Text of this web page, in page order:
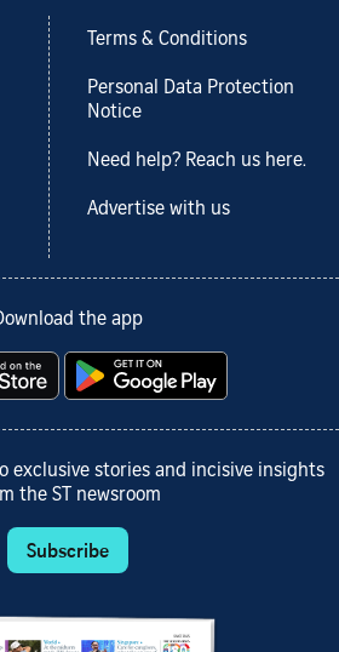
Terms & Conditions
Personal Data Protection
Notice
Need help? Reach us here.
Advertise with us
the app
exclusive stories and incisive insights
the ST newsroom
Subscribe